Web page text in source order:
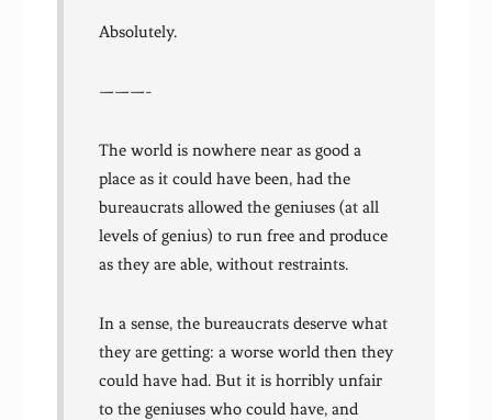
Absolutely.
———-
The world is nowhere near as good a
place as it could have been, had the
bureaucrats allowed the geniuses (at all
levels of genius) to run free and produce
as they are able, without restraints.
In a sense, the bureaucrats deserve what
they are getting: a worse world then they
could have had. But it is horribly unfair
to the geniuses who could have, and